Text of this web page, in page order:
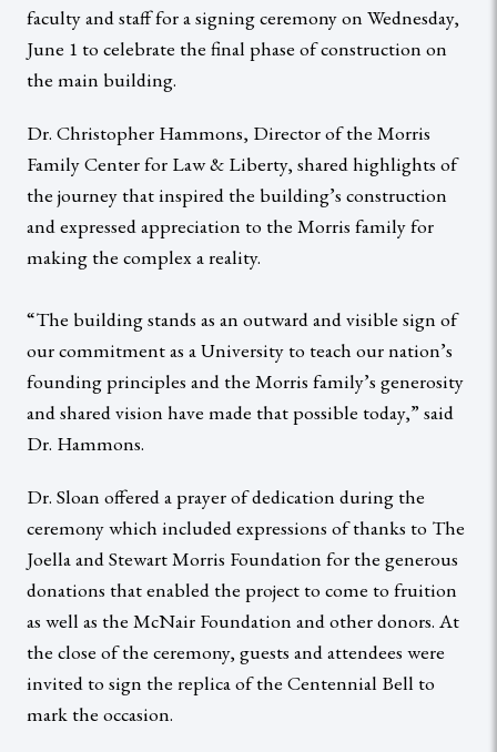
faculty and staff for a signing ceremony on Wednesday,
June 1 to celebrate the final phase of construction on
the main building.
Dr. Christopher Hammons, Director of the Morris
Family Center for Law & Liberty, shared highlights of
the journey that inspired the building’s construction
and expressed appreciation to the Morris family for
making the complex a reality.
“The building stands as an outward and visible sign of
our commitment as a University to teach our nation’s
founding principles and the Morris family’s generosity
and shared vision have made that possible today,” said
Dr. Hammons.
Dr. Sloan offered a prayer of dedication during the
ceremony which included expressions of thanks to The
Joella and Stewart Morris Foundation for the generous
donations that enabled the project to come to fruition
as well as the McNair Foundation and other donors. At
the close of the ceremony, guests and attendees were
invited to sign the replica of the Centennial Bell to
mark the occasion.